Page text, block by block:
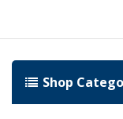
Shop